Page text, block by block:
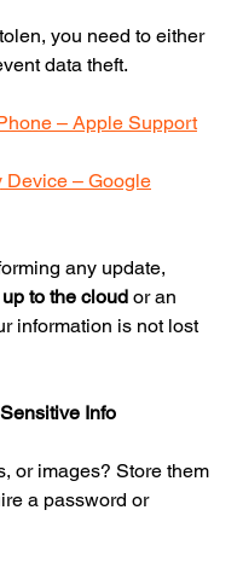
you need to either
data theft.
– Apple Support
Device – Google
any update,
to the cloud or an
information is not lost
Info
or images? Store them
a password or